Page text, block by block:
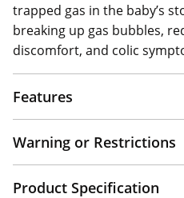
trapped gas in the baby’s
breaking up gas bubbles,
discomfort, and colic
Features
Warning or Restrictions
Product Specification